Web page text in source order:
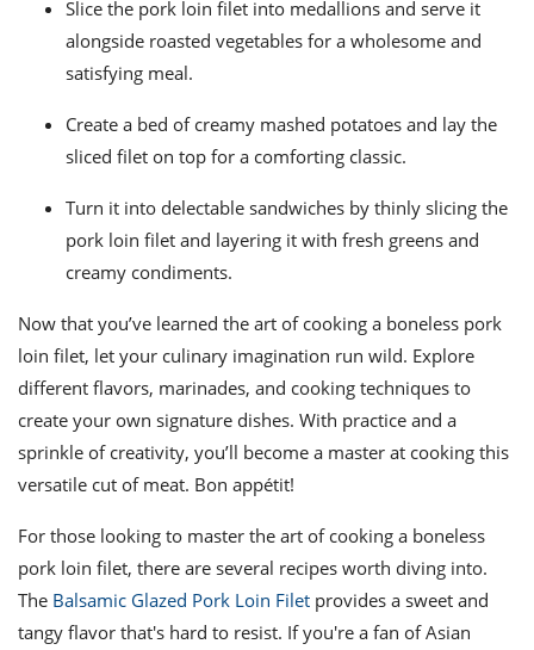
Slice the pork loin filet into medallions and serve it
alongside roasted vegetables for a wholesome and
satisfying meal.
Create a bed of creamy mashed potatoes and lay the
sliced filet on top for a comforting classic.
Turn it into delectable sandwiches by thinly slicing the
pork loin filet and layering it with fresh greens and
creamy condiments.
Now that you’ve learned the art of cooking a boneless pork
loin filet, let your culinary imagination run wild. Explore
different flavors, marinades, and cooking techniques to
create your own signature dishes. With practice and a
sprinkle of creativity, you’ll become a master at cooking this
versatile cut of meat. Bon appétit!
For those looking to master the art of cooking a boneless
pork loin filet, there are several recipes worth diving into.
The Balsamic Glazed Pork Loin Filet provides a sweet and
tangy flavor that's hard to resist. If you're a fan of Asian